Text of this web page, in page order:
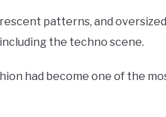
patterns, and
the techno scene.
had become one of the